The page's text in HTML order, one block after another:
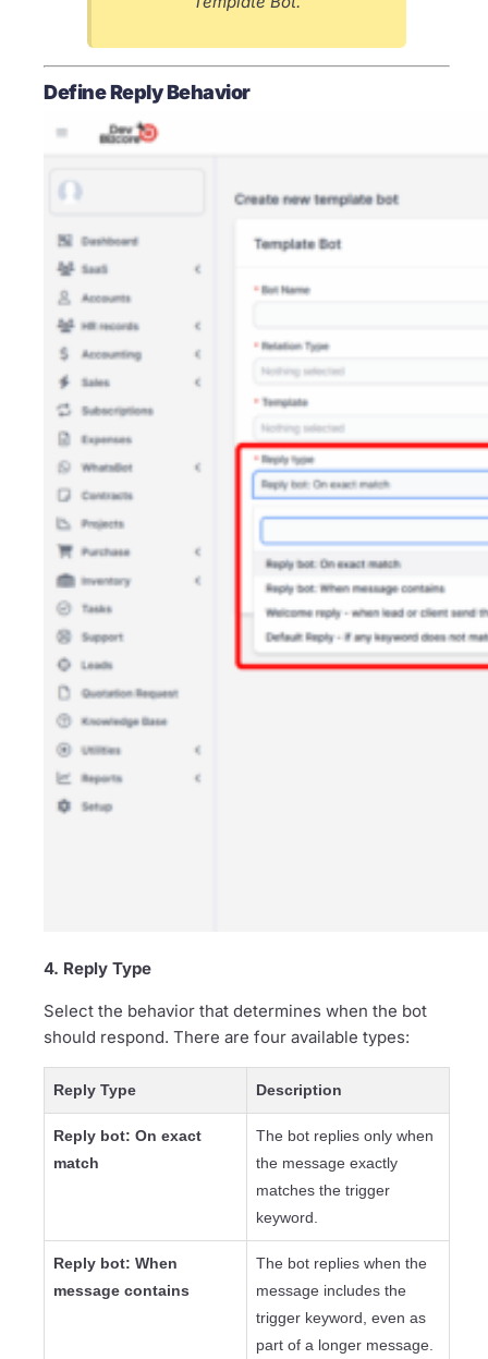
Define Reply Behavior
4. Reply Type
Select the behavior that determines when the bot
should respond. There are four available types:
Reply Type Description
Reply bot: On exact
match
The bot replies only when
the message exactly
matches the trigger
keyword.
Reply bot: When
message contains
The bot replies when the
message includes the
trigger keyword, even as
part of a longer message.